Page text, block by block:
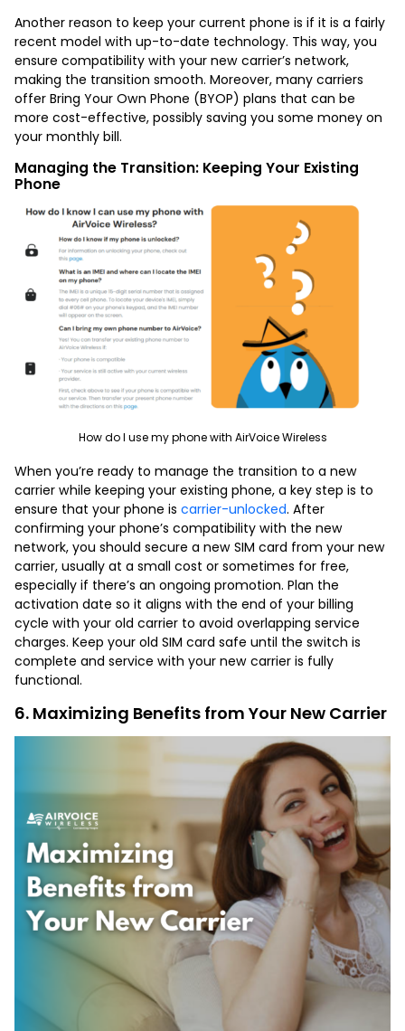
Another reason to keep your current phone is if it is a fairly
recent model with up-to-date technology. This way, you
ensure compatibility with your new carrier’s network,
making the transition smooth. Moreover, many carriers
offer Bring Your Own Phone (BYOP) plans that can be
more cost-effective, possibly saving you some money on
your monthly bill.
Managing the Transition: Keeping Your Existing
Phone
How do I use my phone with AirVoice Wireless
When you’re ready to manage the transition to a new
carrier while keeping your existing phone, a key step is to
ensure that your phone is carrier-unlocked. After
confirming your phone’s compatibility with the new
network, you should secure a new SIM card from your new
carrier, usually at a small cost or sometimes for free,
especially if there’s an ongoing promotion. Plan the
activation date so it aligns with the end of your billing
cycle with your old carrier to avoid overlapping service
charges. Keep your old SIM card safe until the switch is
complete and service with your new carrier is fully
functional.
6. Maximizing Benefits from Your New Carrier